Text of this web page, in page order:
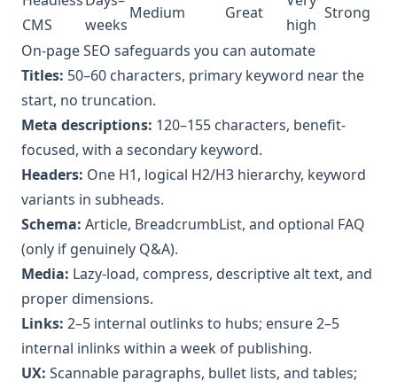
CMS
weeks
Medium Great
high
Strong
On-page SEO safeguards you can automate
Titles: 50–60 characters, primary keyword near the
start, no truncation.
Meta descriptions: 120–155 characters, benefit-
focused, with a secondary keyword.
Headers: One H1, logical H2/H3 hierarchy, keyword
variants in subheads.
Schema: Article, BreadcrumbList, and optional FAQ
(only if genuinely Q&A).
Media: Lazy-load, compress, descriptive alt text, and
proper dimensions.
Links: 2–5 internal outlinks to hubs; ensure 2–5
internal inlinks within a week of publishing.
UX: Scannable paragraphs, bullet lists, and tables;